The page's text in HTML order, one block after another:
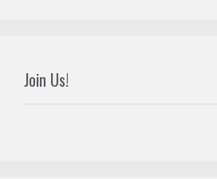
Join Us!